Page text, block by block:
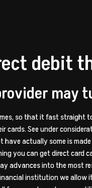
debit
may
so that it fast straight
cards. See under
actually some is
you can get direct card
advances into the most
institution we